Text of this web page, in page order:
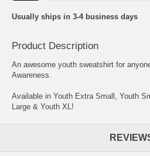
Usually ships in 3-4 business days
Product Description
An awesome youth sweatshirt for
Awareness.
Available in Youth Extra Small, Youth
Large & Youth XL!